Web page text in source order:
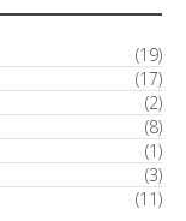
(19)
(17)
(2)
(8)
(1)
(3)
(11)